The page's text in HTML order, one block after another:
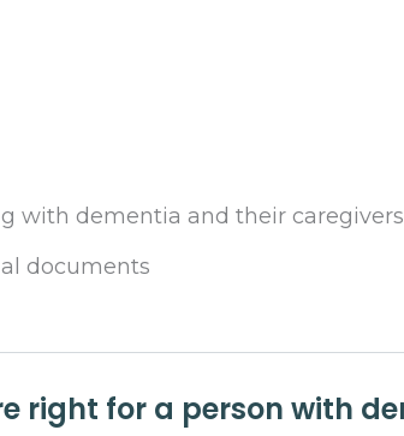
with dementia and their caregivers
documents